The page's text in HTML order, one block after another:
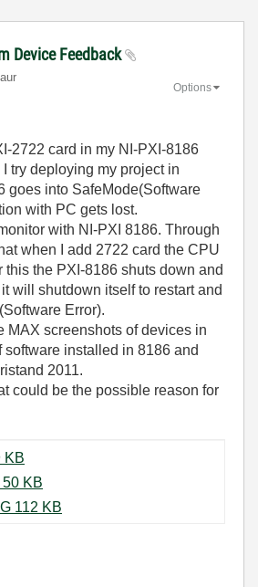
Device Feedback
Options
2722 card in my NI-PXI-8186
try deploying my project in
goes into SafeMode(Software
with PC gets lost.
with NI-PXI 8186. Through
when I add 2722 card the CPU
this the PXI-8186 shuts down and
will shutdown itself to restart and
Error).
MAX screenshots of devices in
software installed in 8186 and
2011.
could be the possible reason for
MAX.JPG ‏99 KB
2722.nivssdf ‏50 KB
softwares.JPG ‏112 KB